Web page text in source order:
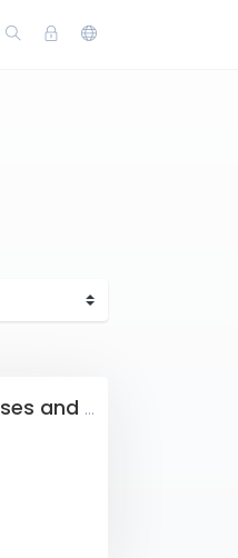
Patients, diagnoses and processes in general practice in the Nordic countries.